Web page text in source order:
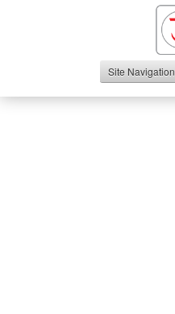
Site Navigation